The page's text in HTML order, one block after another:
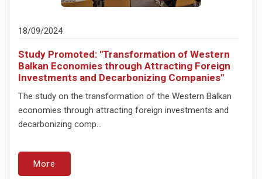
18/09/2024
Study Promoted: "Transformation of Western
Balkan Economies through Attracting Foreign
Investments and Decarbonizing Companies"
The study on the transformation of the Western Balkan
economies through attracting foreign investments and
decarbonizing comp...
More